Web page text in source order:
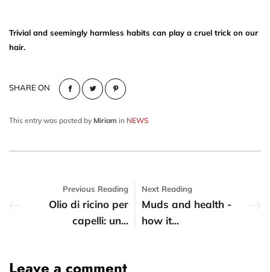
Trivial and seemingly harmless habits can play a cruel trick on our
hair.
SHARE ON
This entry was posted by Miriam in NEWS
Previous Reading
Olio di ricino per
capelli: un...
Next Reading
Muds and health -
how it...